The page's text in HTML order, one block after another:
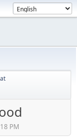
PM